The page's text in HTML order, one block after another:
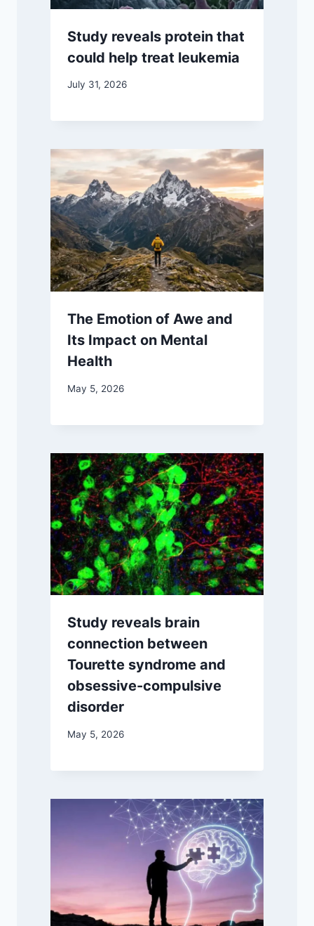
Study reveals protein that
could help treat leukemia
July 31, 2026
The Emotion of Awe and
Its Impact on Mental
Health
May 5, 2026
Study reveals brain
connection between
Tourette syndrome and
obsessive-compulsive
disorder
May 5, 2026